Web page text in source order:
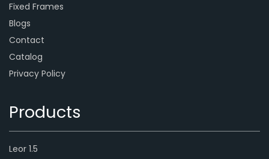
Fixed Frames
Blogs
Contact
Catalog
Privacy Policy
Products
Leor 1.5